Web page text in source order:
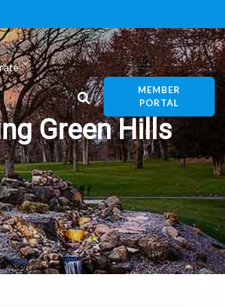
MEMBER
PORTAL
Green Hills